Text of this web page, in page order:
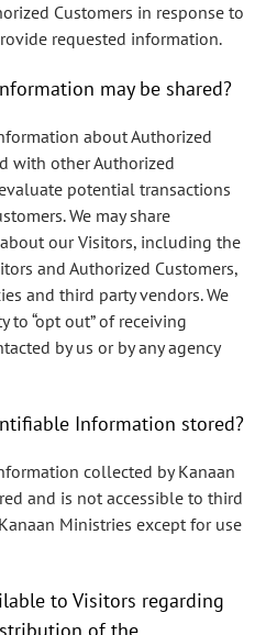
Customers in response to
requested information.
may be shared?
about Authorized
with other Authorized
potential transactions
We may share
our Visitors, including the
and Authorized Customers,
and third party vendors. We
“opt out” of receiving
by us or by any agency
Information stored?
collected by Kanaan
and is not accessible to third
Ministries except for use
to Visitors regarding